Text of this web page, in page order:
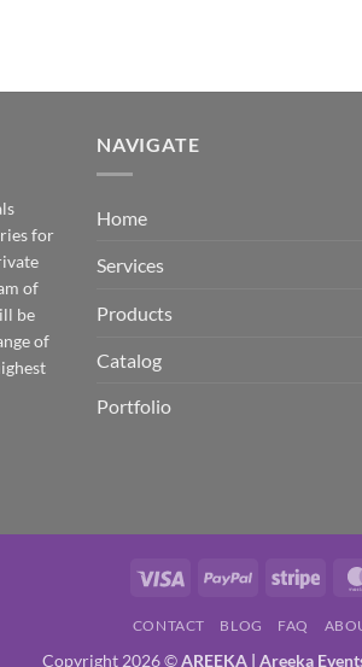
for
of
be
of
NAVIGATE
Home
Services
Products
Catalog
Portfolio
Visa PayPal Stripe
CONTACT BLOG FAQ
Copyright 2026 ©AREEKA | Areeka